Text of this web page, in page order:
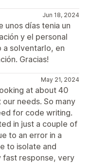
Jun 18, 2024
unos días tenia un
y el personal
a solventarlo, en
Gracias!
May 21, 2024
at about 40
needs. So many
for code writing.
in just a couple of
to an error in a
to isolate and
fast response, very